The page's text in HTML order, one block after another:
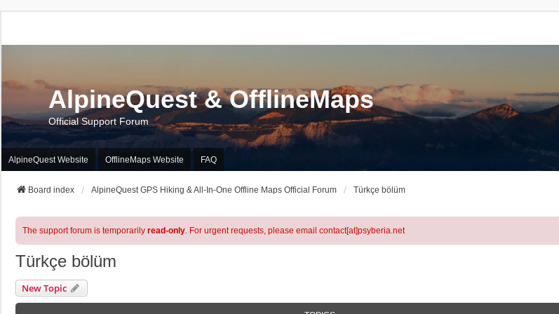
AlpineQuest & OfflineMaps
Official Support Forum
AlpineQuest Website OfflineMaps Website FAQ
Board index AlpineQuest GPS Hiking & All-In-One Offline Maps Official Forum Türkçe bölüm
The support forum is temporarily read-only. For urgent requests, please email contact[at]psyberia.net
Türkçe bölüm
New Topic